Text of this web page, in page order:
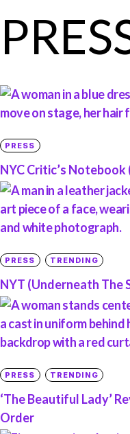
PRESS
NYC Critic’s
PRESS TRENDING
NYT (Underneath The
PRESS TRENDING
‘The Beautiful Lady’
Order